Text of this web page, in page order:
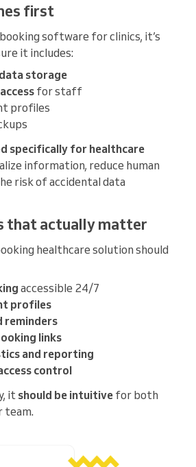
first
software for clinics, it’s
it includes:
storage
for staff
profiles
specifically for healthcare
information, reduce human
risk of accidental data
that actually matter
healthcare solution should
accessible 24/7
profiles
reminders
links
and reporting
control
it should be intuitive for both
team.